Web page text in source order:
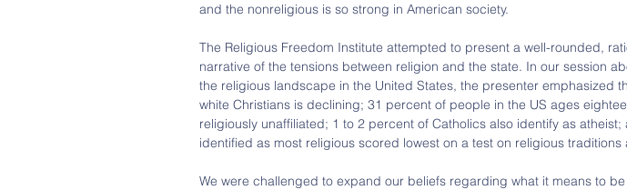
and the nonreligious is so strong in American society.
The Religious Freedom Institute attempted to present a well-rounded,
narrative of the tensions between religion and the state. In our session
the religious landscape in the United States, the presenter emphasized
white Christians is declining; 31 percent of people in the US ages
religiously unaffiliated; 1 to 2 percent of Catholics also identify as
identified as most religious scored lowest on a test on religious
We were challenged to expand our beliefs regarding what it means to